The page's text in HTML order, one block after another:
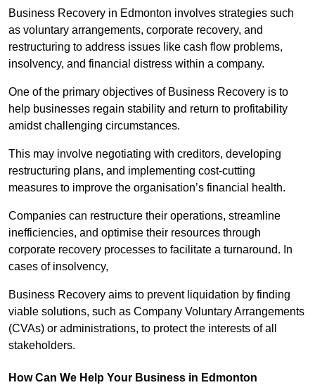
Business Recovery in Edmonton involves strategies such
as voluntary arrangements, corporate recovery, and
restructuring to address issues like cash flow problems,
insolvency, and financial distress within a company.
One of the primary objectives of Business Recovery is to
help businesses regain stability and return to profitability
amidst challenging circumstances.
This may involve negotiating with creditors, developing
restructuring plans, and implementing cost-cutting
measures to improve the organisation’s financial health.
Companies can restructure their operations, streamline
inefficiencies, and optimise their resources through
corporate recovery processes to facilitate a turnaround. In
cases of insolvency,
Business Recovery aims to prevent liquidation by finding
viable solutions, such as Company Voluntary Arrangements
(CVAs) or administrations, to protect the interests of all
stakeholders.
How Can We Help Your Business in Edmonton